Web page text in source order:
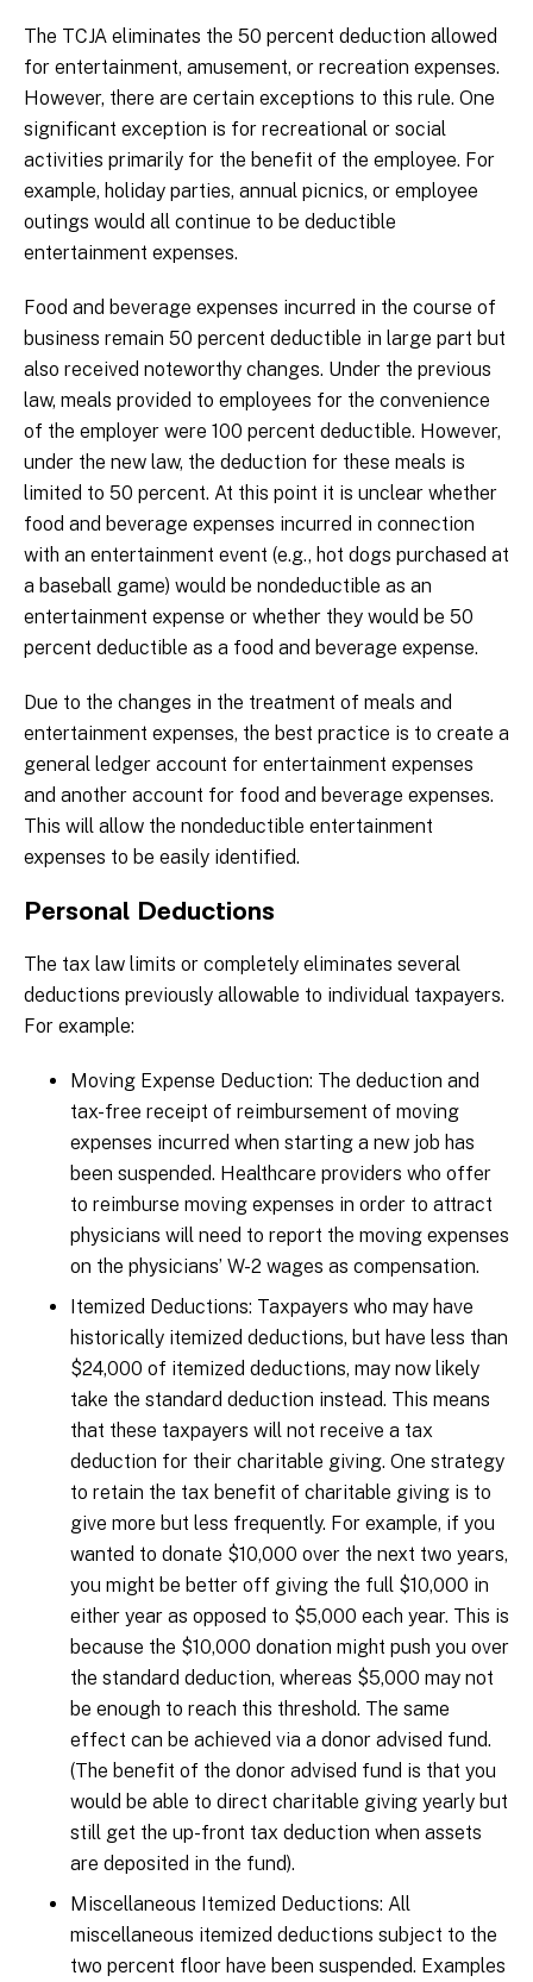
The TCJA eliminates the 50 percent deduction allowed
for entertainment, amusement, or recreation expenses.
However, there are certain exceptions to this rule. One
significant exception is for recreational or social
activities primarily for the benefit of the employee. For
example, holiday parties, annual picnics, or employee
outings would all continue to be deductible
entertainment expenses.
Food and beverage expenses incurred in the course of
business remain 50 percent deductible in large part but
also received noteworthy changes. Under the previous
law, meals provided to employees for the convenience
of the employer were 100 percent deductible. However,
under the new law, the deduction for these meals is
limited to 50 percent. At this point it is unclear whether
food and beverage expenses incurred in connection
with an entertainment event (e.g., hot dogs purchased at
a baseball game) would be nondeductible as an
entertainment expense or whether they would be 50
percent deductible as a food and beverage expense.
Due to the changes in the treatment of meals and
entertainment expenses, the best practice is to create a
general ledger account for entertainment expenses
and another account for food and beverage expenses.
This will allow the nondeductible entertainment
expenses to be easily identified.
Personal Deductions
The tax law limits or completely eliminates several
deductions previously allowable to individual taxpayers.
For example:
Moving Expense Deduction: The deduction and
tax-free receipt of reimbursement of moving
expenses incurred when starting a new job has
been suspended. Healthcare providers who offer
to reimburse moving expenses in order to attract
physicians will need to report the moving expenses
on the physicians’ W-2 wages as compensation.
Itemized Deductions: Taxpayers who may have
historically itemized deductions, but have less than
$24,000 of itemized deductions, may now likely
take the standard deduction instead. This means
that these taxpayers will not receive a tax
deduction for their charitable giving. One strategy
to retain the tax benefit of charitable giving is to
give more but less frequently. For example, if you
wanted to donate $10,000 over the next two years,
you might be better off giving the full $10,000 in
either year as opposed to $5,000 each year. This is
because the $10,000 donation might push you over
the standard deduction, whereas $5,000 may not
be enough to reach this threshold. The same
effect can be achieved via a donor advised fund.
(The benefit of the donor advised fund is that you
would be able to direct charitable giving yearly but
still get the up-front tax deduction when assets
are deposited in the fund).
Miscellaneous Itemized Deductions: All
miscellaneous itemized deductions subject to the
two percent floor have been suspended. Examples